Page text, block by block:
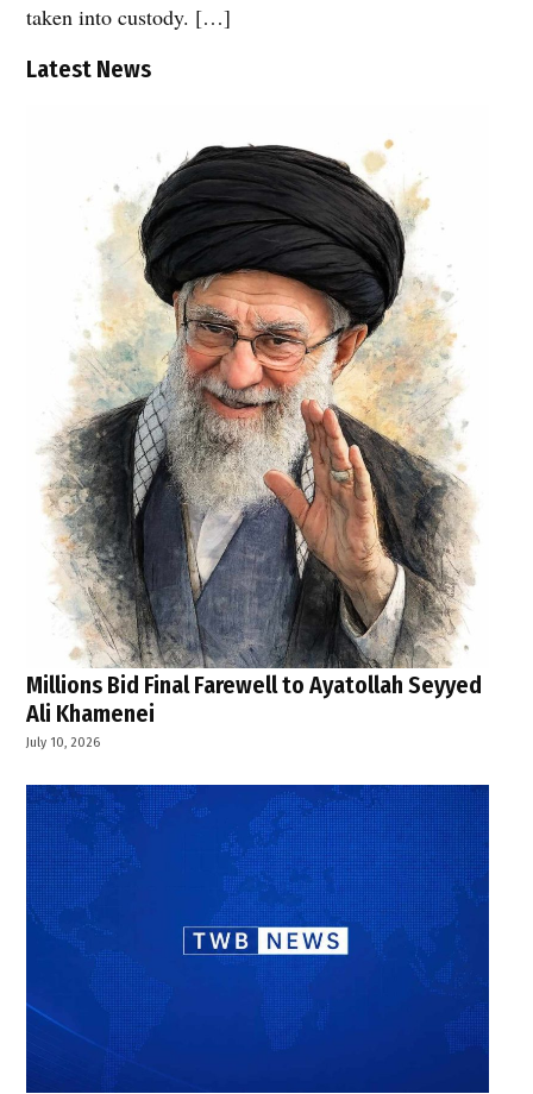
taken into custody. […]
Latest News
Millions Bid Final Farewell to Ayatollah Seyyed
Ali Khamenei
July 10, 2026